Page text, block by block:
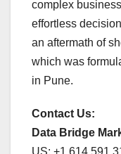
complex
effortless
an aftermath of
which was
in Pune.
Contact Us:
Data Bridge